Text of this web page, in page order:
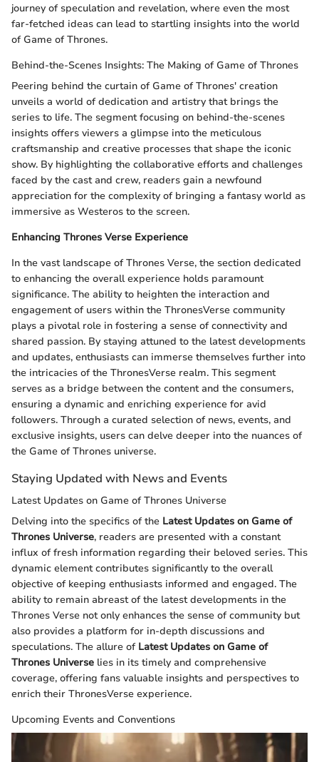
journey of speculation and revelation, where even the most
far-fetched ideas can lead to startling insights into the world
of Game of Thrones.
Behind-the-Scenes Insights: The Making of Game of Thrones
Peering behind the curtain of Game of Thrones' creation
unveils a world of dedication and artistry that brings the
series to life. The segment focusing on behind-the-scenes
insights offers viewers a glimpse into the meticulous
craftsmanship and creative processes that shape the iconic
show. By highlighting the collaborative efforts and challenges
faced by the cast and crew, readers gain a newfound
appreciation for the complexity of bringing a fantasy world as
immersive as Westeros to the screen.
Enhancing Thrones Verse Experience
In the vast landscape of Thrones Verse, the section dedicated
to enhancing the overall experience holds paramount
significance. The ability to heighten the interaction and
engagement of users within the ThronesVerse community
plays a pivotal role in fostering a sense of connectivity and
shared passion. By staying attuned to the latest developments
and updates, enthusiasts can immerse themselves further into
the intricacies of the ThronesVerse realm. This segment
serves as a bridge between the content and the consumers,
ensuring a dynamic and enriching experience for avid
followers. Through a curated selection of news, events, and
exclusive insights, users can delve deeper into the nuances of
the Game of Thrones universe.
Staying Updated with News and Events
Latest Updates on Game of Thrones Universe
Delving into the specifics of the Latest Updates on Game of
Thrones Universe, readers are presented with a constant
influx of fresh information regarding their beloved series. This
dynamic element contributes significantly to the overall
objective of keeping enthusiasts informed and engaged. The
ability to remain abreast of the latest developments in the
Thrones Verse not only enhances the sense of community but
also provides a platform for in-depth discussions and
speculations. The allure of Latest Updates on Game of
Thrones Universe lies in its timely and comprehensive
coverage, offering fans valuable insights and perspectives to
enrich their ThronesVerse experience.
Upcoming Events and Conventions